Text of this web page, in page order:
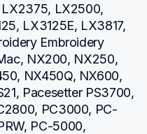
LX2500,
LX3125E, LX3817,
Embroidery
NX200, NX250,
NX450Q, NX600,
Pacesetter PS3700,
PC3000, PC-
PC-5000,